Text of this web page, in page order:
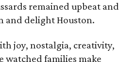
remained upbeat and
and delight Houston.
joy, nostalgia, creativity,
watched families make